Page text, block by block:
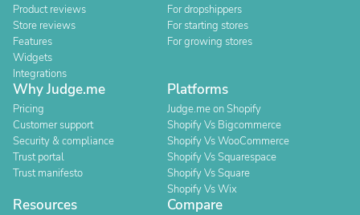
Product reviews
Store reviews
Features
Widgets
Integrations
For dropshippers
For starting stores
For growing stores
Why Judge.me
Pricing
Customer support
Security & compliance
Trust portal
Trust manifesto
Platforms
Judge.me on Shopify
Shopify Vs Bigcommerce
Shopify Vs WooCommerce
Shopify Vs Squarespace
Shopify Vs Square
Shopify Vs Wix
Resources Compare